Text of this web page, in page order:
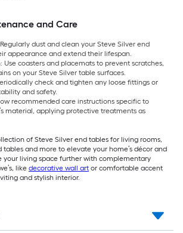
and Care
dust and clean your Steve Silver end
appearance and extend their lifespan.
Use coasters and placemats to prevent scratches,
on your Steve Silver table surfaces.
check and tighten any loose fittings or
and safety.
recommended care instructions specific to
material, applying protective treatments as
of Steve Silver end tables for living rooms,
tables and more to elevate your home’s décor and
your living space further with complementary
like decorative wall art or comfortable accent
and stylish interior.